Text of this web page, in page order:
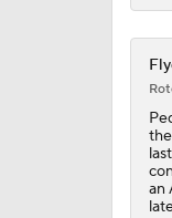
1:32
0:41
an